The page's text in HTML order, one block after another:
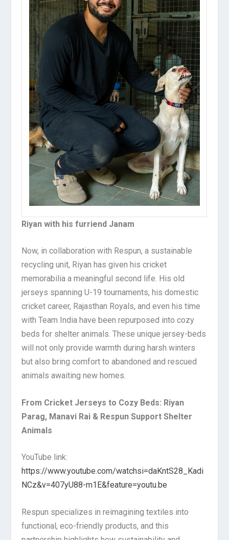
Riyan with his furriend Janam
Now, in collaboration with Respun, a sustainable
recycling unit, Riyan has given his cricket
memorabilia a meaningful second life. His old
jerseys spanning U-19 tournaments, his domestic
cricket career, Rajasthan Royals, and even his time
with Team India have been repurposed into cozy
beds for shelter animals. These unique jersey-beds
will not only provide warmth during harsh winters
but also bring comfort to abandoned and rescued
animals awaiting new homes.
From Cricket Jerseys to Cozy Beds: Riyan
Parag, Manavi Rai & Respun Support Shelter
Animals
YouTube link:
https://www.youtube.com/watchsi=daKntS28_Kadi
NCz&v=407yU88-m1E&feature=youtu.be
Respun specializes in reimagining textiles into
functional, eco-friendly products, and this